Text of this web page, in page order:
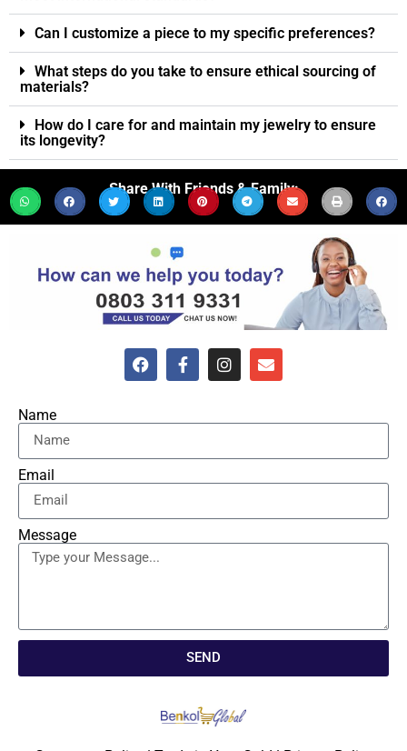
Can I customize a piece to my specific preferences?
What steps do you take to ensure ethical sourcing of
materials?
How do I care for and maintain my jewelry to ensure
its longevity?
Share With Friends & Family:
Name
Email
Message
SEND